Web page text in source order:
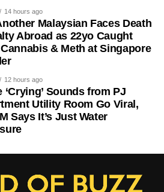
14 hours ago
Malaysian Faces Death
Abroad as 22yo Caught
& Meth at Singapore
12 hours ago
‘Crying’ Sounds from PJ
Utility Room Go Viral,
Says It’s Just Water